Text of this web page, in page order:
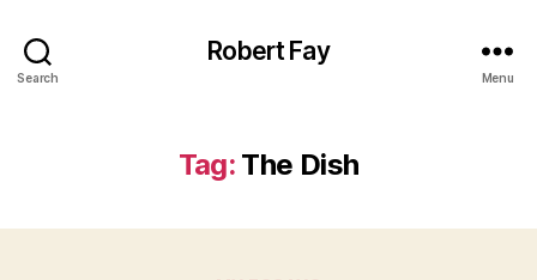
Search
Robert Fay
Menu
Tag: The Dish